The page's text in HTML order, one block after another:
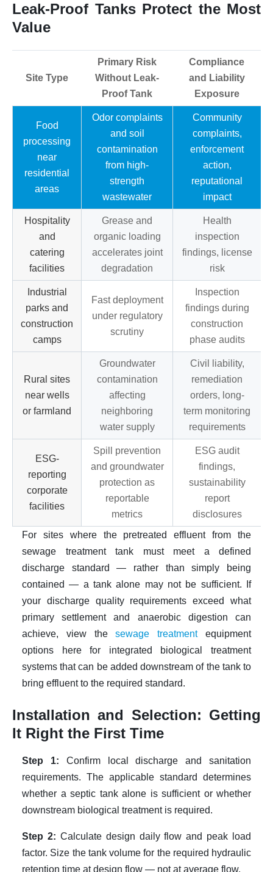
Leak-Proof Tanks Protect the Most
Value
Site Type
Primary Risk
Without Leak-
Proof Tank
Compliance
and Liability
Exposure
Food
processing
near
residential
areas
Odor complaints
and soil
contamination
from high-
strength
wastewater
Community
complaints,
enforcement
action,
reputational
impact
Hospitality
and
catering
facilities
Grease and
organic loading
accelerates joint
degradation
Health
inspection
findings, license
risk
Industrial
parks and
construction
camps
Fast deployment
under regulatory
scrutiny
Inspection
findings during
construction
phase audits
Rural sites
near wells
or farmland
Groundwater
contamination
affecting
neighboring
water supply
Civil liability,
remediation
orders, long-
term monitoring
requirements
ESG-
reporting
corporate
facilities
Spill prevention
and groundwater
protection as
reportable
metrics
ESG audit
findings,
sustainability
report
disclosures
For sites where the pretreated effluent from the
sewage treatment tank must meet a defined
discharge standard — rather than simply being
contained — a tank alone may not be sufficient. If
your discharge quality requirements exceed what
primary settlement and anaerobic digestion can
achieve, view thesewage treatmentequipment
options herefor integrated biological treatment
systems that can be added downstream of the tank to
bring effluent to the required standard.
Installation and Selection: Getting
It Right the First Time
Step 1: Confirm local discharge and sanitation
requirements. The applicable standard determines
whether a septic tank alone is sufficient or whether
downstream biological treatment is required.
Step 2: Calculate design daily flow and peak load
factor. Size the tank volume for the required hydraulic
retention time at design flow — not at average flow.